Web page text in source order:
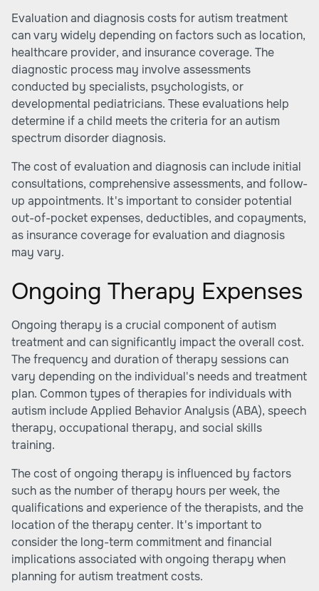
Evaluation and diagnosis costs for autism treatment
can vary widely depending on factors such as location,
healthcare provider, and insurance coverage. The
diagnostic process may involve assessments
conducted by specialists, psychologists, or
developmental pediatricians. These evaluations help
determine if a child meets the criteria for an autism
spectrum disorder diagnosis.
The cost of evaluation and diagnosis can include initial
consultations, comprehensive assessments, and follow-
up appointments. It's important to consider potential
out-of-pocket expenses, deductibles, and copayments,
as insurance coverage for evaluation and diagnosis
may vary.
Ongoing Therapy Expenses
Ongoing therapy is a crucial component of autism
treatment and can significantly impact the overall cost.
The frequency and duration of therapy sessions can
vary depending on the individual's needs and treatment
plan. Common types of therapies for individuals with
autism include Applied Behavior Analysis (ABA), speech
therapy, occupational therapy, and social skills
training.
The cost of ongoing therapy is influenced by factors
such as the number of therapy hours per week, the
qualifications and experience of the therapists, and the
location of the therapy center. It's important to
consider the long-term commitment and financial
implications associated with ongoing therapy when
planning for autism treatment costs.